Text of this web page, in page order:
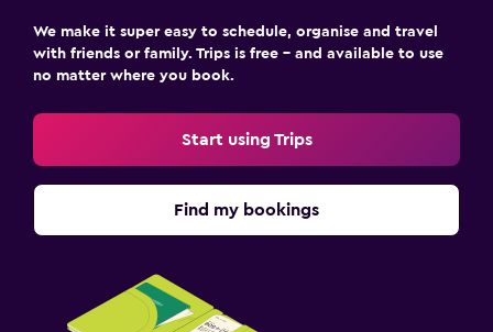
We make it super easy to schedule, organise and travel
with friends or family. Trips is free – and available to use
no matter where you book.
Start using Trips
Find my bookings